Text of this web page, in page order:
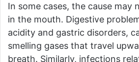
In some cases, the cause may
in the mouth. Digestive
acidity and gastric disorders,
smelling gases that travel
breath. Similarly, infections